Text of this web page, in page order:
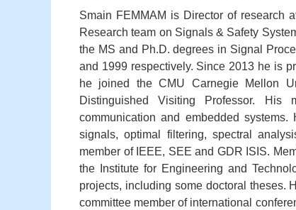
Smain FEMMAM is Director of research
Research team on Signals & Safety
the MS and Ph.D. degrees in Signal
and 1999 respectively. Since 2013 he is
he joined the CMU Carnegie Mellon
Distinguished Visiting Professor.
communication and embedded
signals, optimal filtering, spectral
member of IEEE, SEE and GDR ISIS.
the Institute for Engineering and
projects, including some doctoral theses.
committee member of international